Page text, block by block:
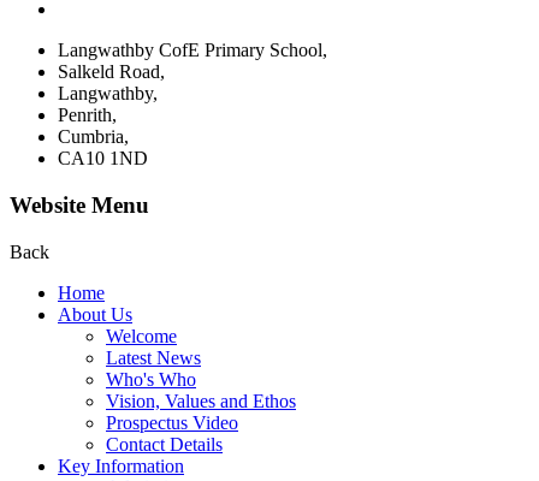
Langwathby CofE Primary School,
Salkeld Road,
Langwathby,
Penrith,
Cumbria,
CA10 1ND
Website Menu
Back
Home
About Us
Welcome
Latest News
Who's Who
Vision, Values and Ethos
Prospectus Video
Contact Details
Key Information